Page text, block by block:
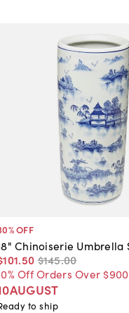
% OFF
Chinoiserie Umbrella
.50 $145.00
Off Orders Over
to ship